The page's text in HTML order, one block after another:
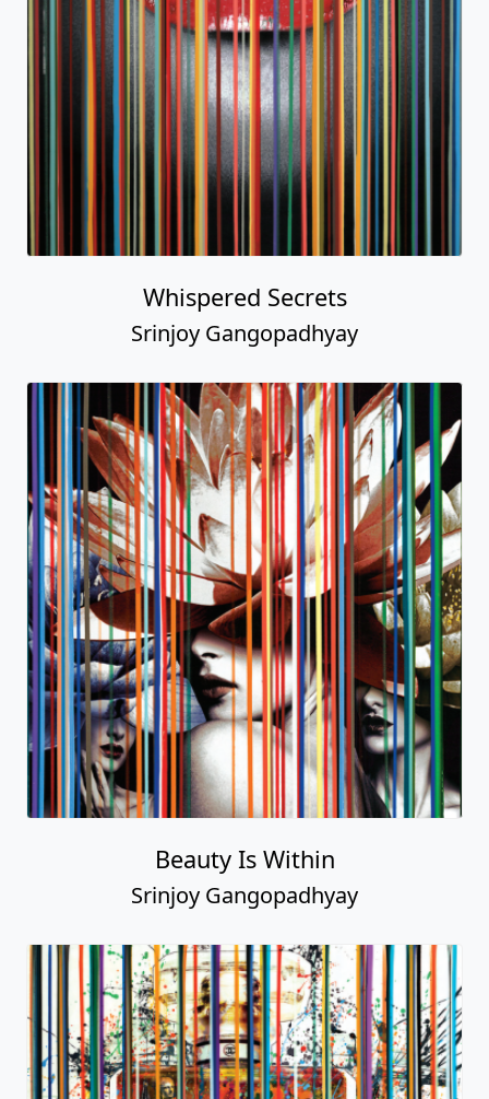
Whispered Secrets
Srinjoy Gangopadhyay
Beauty Is Within
Srinjoy Gangopadhyay